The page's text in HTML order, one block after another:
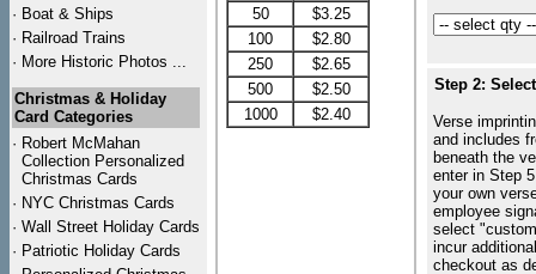
· Boat & Ships
· Railroad Trains
· More Historic Photos ...
Christmas & Holiday
Card Categories
· Robert McMahan
Collection Personalized
Christmas Cards
· NYC Christmas Cards
· Wall Street Holiday Cards
· Patriotic Holiday Cards
50
$3.25
100
$2.80
250
$2.65
500
$2.50
1000
$2.40
Step 2:
Verse
and includes
beneath the
enter in Step
your own
employee
select
incur
checkout as